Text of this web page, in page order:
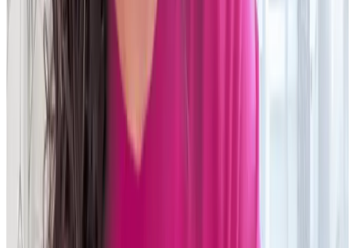
My team was super excited to have a new technology that
would provide a very different perspective on operations.
Instead of doing the same things, they now have the
find solutions
AVP, Operations